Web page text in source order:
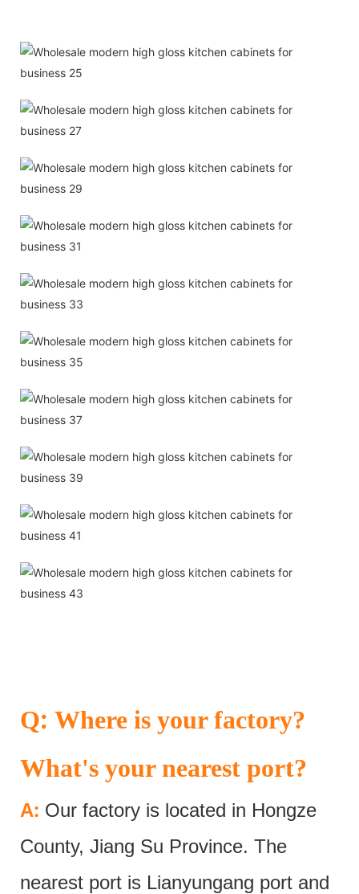
Q: Where is your factory?
What's your nearest port?
A: Our factory is located in Hongze
County, Jiang Su Province. The
nearest port is Lianyungang port and